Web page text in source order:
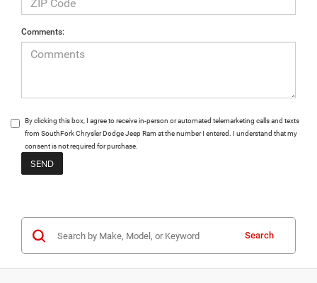
Comments:
By clicking this box, I agree to receive in-person or automated telemarketing calls and texts
from SouthFork Chrysler Dodge Jeep Ram at the number I entered. I understand that my
consent is not required for purchase.
Search